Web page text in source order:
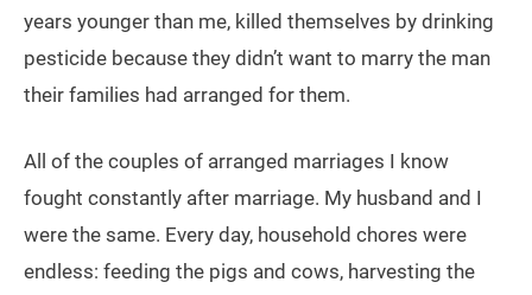
years younger than me, killed themselves by drinking
pesticide because they didn’t want to marry the man
their families had arranged for them.
All of the couples of arranged marriages I know
fought constantly after marriage. My husband and I
were the same. Every day, household chores were
endless: feeding the pigs and cows, harvesting the